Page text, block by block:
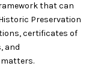
that can
Preservation
certificates of
and